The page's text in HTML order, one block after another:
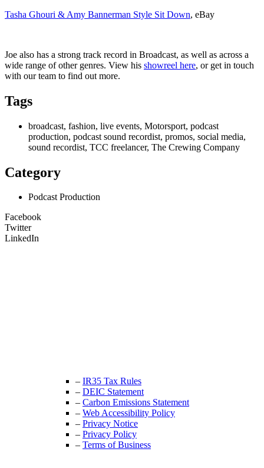
Tasha Ghouri & Amy Bannerman Style Sit Down, eBay
Joe also has a strong track record in Broadcast, as well as across a
wide range of other genres. View his showreel here, or get in touch
with our team to find out more.
Tags
broadcast, fashion, live events, Motorsport, podcast
production, podcast sound recordist, promos, social media,
sound recordist, TCC freelancer, The Crewing Company
Category
Podcast Production
Facebook
Twitter
LinkedIn
– IR35 Tax Rules
– DEIC Statement
– Carbon Emissions Statement
– Web Accessibility Policy
– Privacy Notice
– Privacy Policy
– Terms of Business